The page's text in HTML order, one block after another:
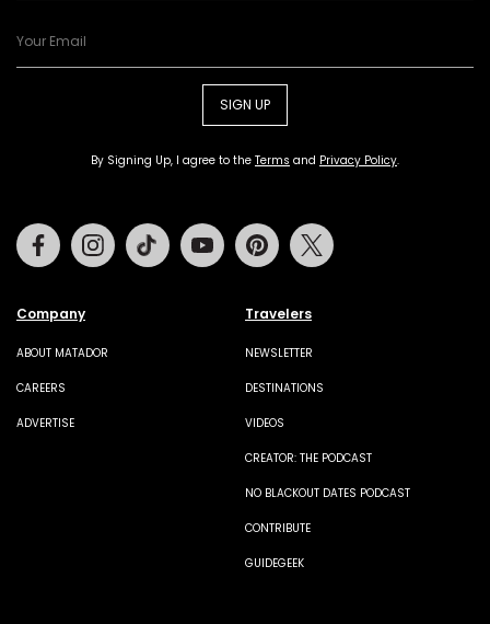
SIGN UP
By Signing Up, I agree to the Terms and Privacy Policy.
Company
ABOUT MATADOR
CAREERS
ADVERTISE
Travelers
NEWSLETTER
DESTINATIONS
VIDEOS
CREATOR: THE PODCAST
NO BLACKOUT DATES PODCAST
CONTRIBUTE
GUIDEGEEK
FacebookInstagramTiktok Youtube Pinterest